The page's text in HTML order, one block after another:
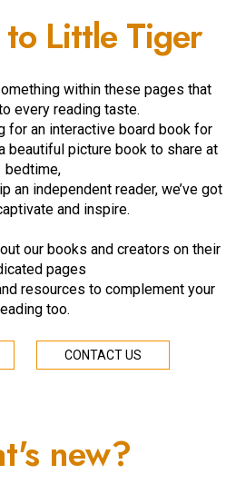
Little Tiger
within these pages that
every reading taste.
for an interactive board book for
beautiful picture book to share at
bedtime,
an independent reader, we’ve got
and inspire.
our books and creators on their
pages
resources to complement your
too.
CONTACT US
new?